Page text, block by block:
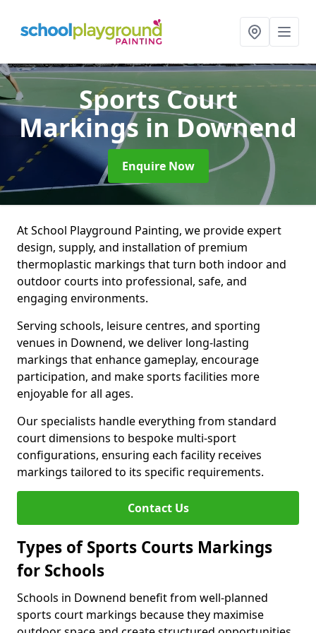
Sports Court
Markings in Downend
Enquire Now
At School Playground Painting, we provide expert
design, supply, and installation of premium
thermoplastic markings that turn both indoor and
outdoor courts into professional, safe, and
engaging environments.
Serving schools, leisure centres, and sporting
venues in Downend, we deliver long-lasting
markings that enhance gameplay, encourage
participation, and make sports facilities more
enjoyable for all ages.
Our specialists handle everything from standard
court dimensions to bespoke multi-sport
configurations, ensuring each facility receives
markings tailored to its specific requirements.
Contact Us
Types of Sports Courts Markings
for Schools
Schools in Downend benefit from well-planned
sports court markings because they maximise